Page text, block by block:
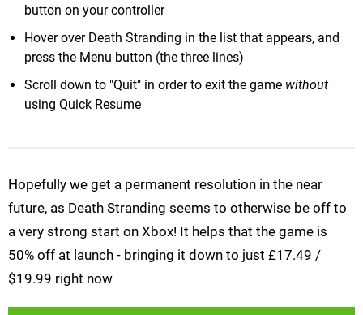
button on your controller
Hover over Death Stranding in the list that appears, and
press the Menu button (the three lines)
Scroll down to "Quit" in order to exit the game without
using Quick Resume
Hopefully we get a permanent resolution in the near
future, as Death Stranding seems to otherwise be off to
a very strong start on Xbox! It helps that the game is
50% off at launch - bringing it down to just £17.49 /
$19.99 right now